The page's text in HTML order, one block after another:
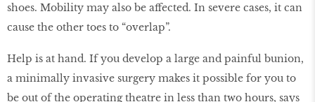
shoes. Mobility may also be affected. In severe cases, it can
cause the other toes to “overlap”.
Help is at hand. If you develop a large and painful bunion,
a minimally invasive surgery makes it possible for you to
be out of the operating theatre in less than two hours, says